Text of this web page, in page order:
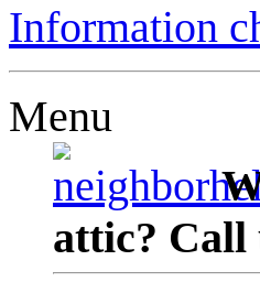
Information
Menu
attic? Call